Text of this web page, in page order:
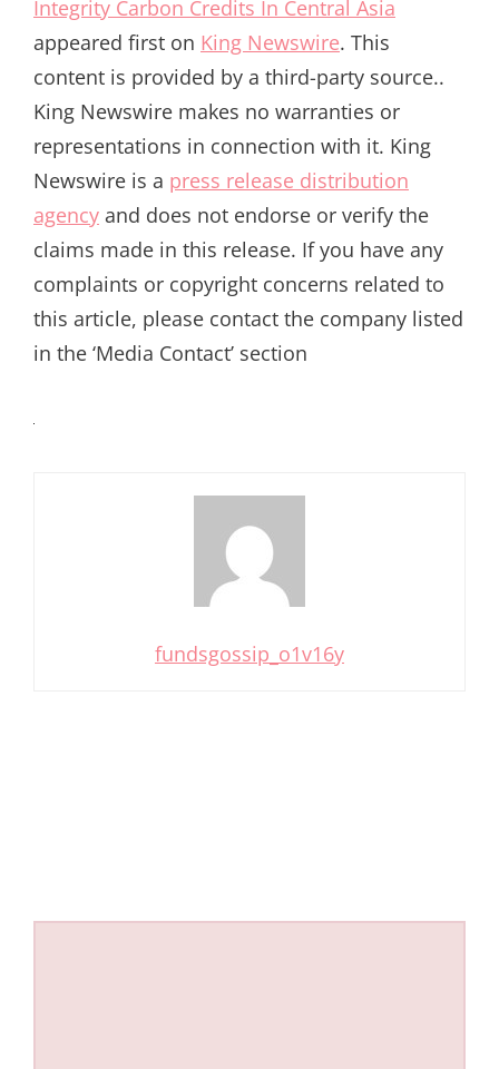
Integrity Carbon Credits In Central Asia
appeared first on King Newswire. This
content is provided by a third-party source..
King Newswire makes no warranties or
representations in connection with it. King
Newswire is a press release distribution
agency and does not endorse or verify the
claims made in this release. If you have any
complaints or copyright concerns related to
this article, please contact the company listed
in the ‘Media Contact’ section
fundsgossip_o1v16y